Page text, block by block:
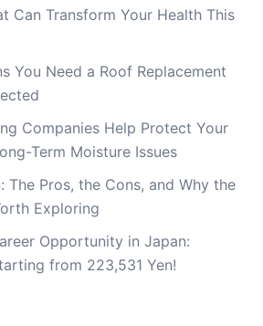
Can Transform Your Health This
You Need a Roof Replacement
Companies Help Protect Your
Term Moisture Issues
The Pros, the Cons, and Why the
Exploring
Opportunity in Japan:
from 223,531 Yen!